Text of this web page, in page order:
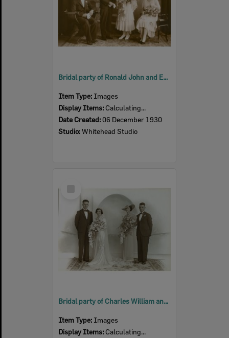
Bridal party of Ronald John and Edna May Buchanan (nee Bridley), Ipswich, 1930
Item Type: Images
Display Items: Calculating...
Date Created:06 December 1930
Studio:Whitehead Studio
Bridal party of Charles William and Thelma Bridley (nee Bickle), Ipswich, 1937
Item Type: Images
Display Items: Calculating...